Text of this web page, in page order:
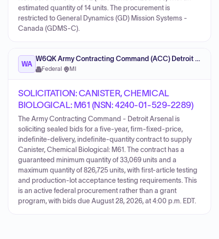
estimated quantity of 14 units. The procurement is
restricted to General Dynamics (GD) Mission Systems -
Canada (GDMS-C).
WA
W6QK Army Contracting Command (ACC) Detroit Arsenal
Federal · MI
SOLICITATION: CANISTER, CHEMICAL
BIOLOGICAL: M61 (NSN: 4240-01-529-2289)
The Army Contracting Command - Detroit Arsenal is
soliciting sealed bids for a five-year, firm-fixed-price,
indefinite-delivery, indefinite-quantity contract to supply
Canister, Chemical Biological: M61. The contract has a
guaranteed minimum quantity of 33,069 units and a
maximum quantity of 826,725 units, with first-article testing
and production-lot acceptance testing requirements. This
is an active federal procurement rather than a grant
program, with bids due August 28, 2026, at 4:00 p.m. EDT.